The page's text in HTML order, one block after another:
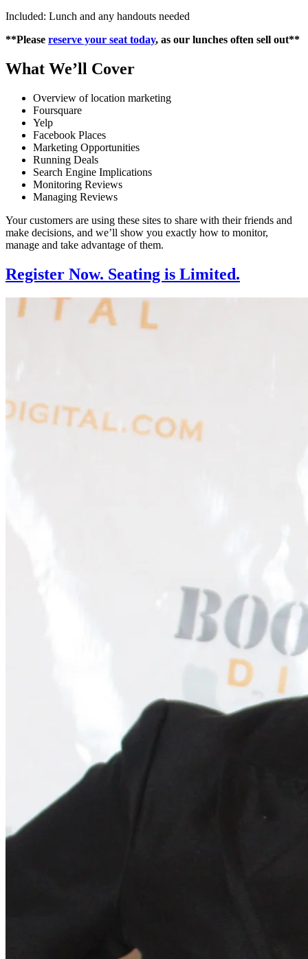
Included: Lunch and any handouts needed
**Please reserve your seat today, as our lunches often sell out**
What We’ll Cover
Overview of location marketing
Foursquare
Yelp
Facebook Places
Marketing Opportunities
Running Deals
Search Engine Implications
Monitoring Reviews
Managing Reviews
Your customers are using these sites to share with their friends and
make decisions, and we’ll show you exactly how to monitor,
manage and take advantage of them.
Register Now. Seating is Limited.